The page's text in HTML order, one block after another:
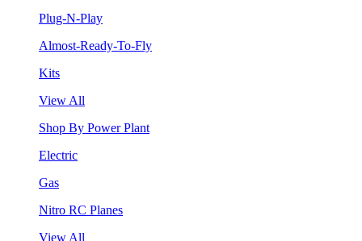
Plug-N-Play
Almost-Ready-To-Fly
Kits
View All
Shop By Power Plant
Electric
Gas
Nitro RC Planes
View All